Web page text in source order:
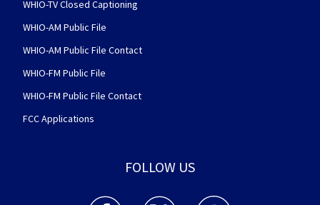
WHIO-TV Closed Captioning
WHIO-AM Public File
WHIO-AM Public File Contact
WHIO-FM Public File
WHIO-FM Public File Contact
FCC Applications
FOLLOW US